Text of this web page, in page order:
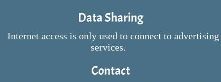
Data Sharing
Internet access is only used to connect to advertising
services.
Contact